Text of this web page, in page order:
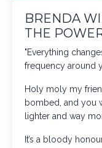
BRENDA
THE
"Everything
frequency around
Holy moly my
bombed, and you
lighter and way
It’s a bloody